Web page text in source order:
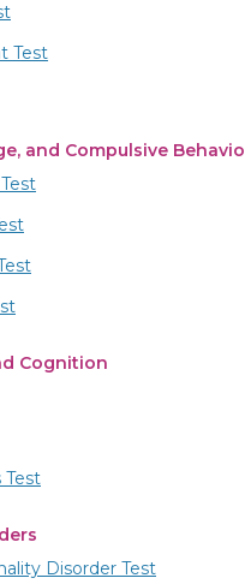
Test
and Compulsive
Cognition
Test
Disorder Test